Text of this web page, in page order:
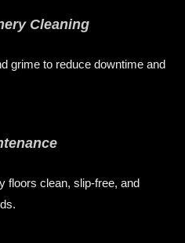
Cleaning
grime to reduce downtime and
floors clean, slip-free, and